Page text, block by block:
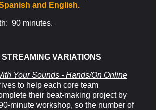
and English.
90 minutes.
VARIATIONS
Your Sounds - Hands/On Online
to help each core team
their beat-making project by
minute workshop, so the number of